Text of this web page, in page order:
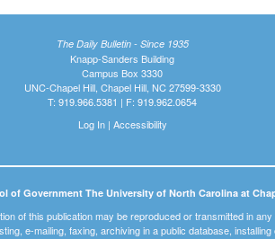
The Daily Bulletin - Since 1935
Knapp-Sanders Building
Campus Box 3330
UNC-Chapel Hill, Chapel Hill, NC 27599-3330
T: 919.966.5381 | F: 919.962.0654
Log In| Accessibility
of Government The University of North Carolina at
of this publication may be reproduced or transmitted in
e-mailing, faxing, archiving in a public database,